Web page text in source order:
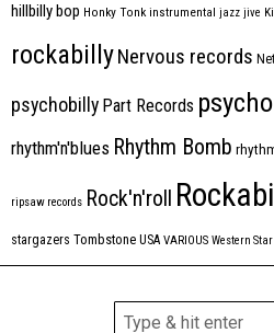
hillbilly bop Honky Tonk instrumental jazz jive
rockabillyNervous records
psychobilly Part Records
rhythm'n'blues Rhythm Bomb
ripsaw records Rock'n'roll
stargazers Tombstone USA VARIOUS Western Star